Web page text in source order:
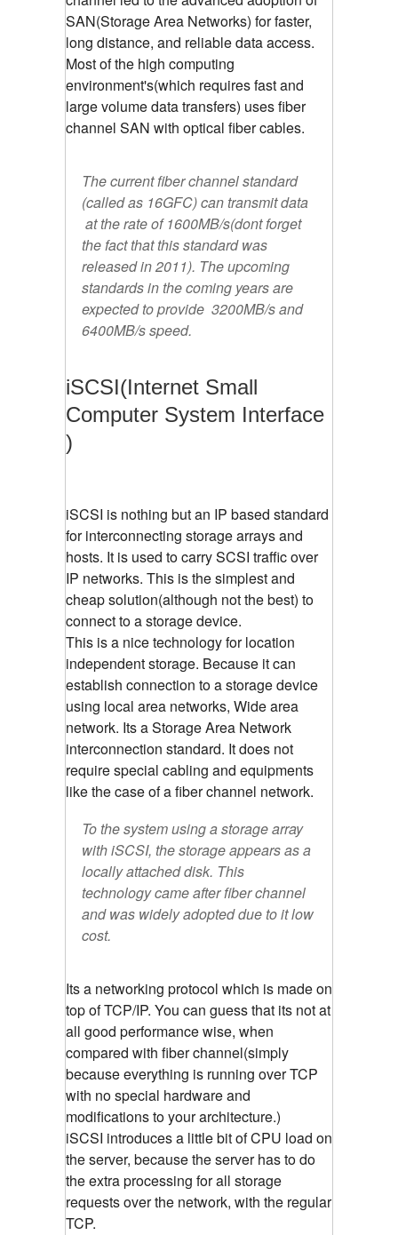
SAN(Storage Area Networks) for faster,
long distance, and reliable data access.
Most of the high computing
environment's(which requires fast and
large volume data transfers) uses fiber
channel SAN with optical fiber cables.
The current fiber channel standard
(called as 16GFC) can transmit data
at the rate of 1600MB/s(dont forget
the fact that this standard was
released in 2011). The upcoming
standards in the coming years are
expected to provide 3200MB/s and
6400MB/s speed.
iSCSI(Internet Small
Computer System Interface
)
iSCSI is nothing but an IP based standard
for interconnecting storage arrays and
hosts. It is used to carry SCSI traffic over
IP networks. This is the simplest and
cheap solution(although not the best) to
connect to a storage device.
This is a nice technology for location
independent storage. Because it can
establish connection to a storage device
using local area networks, Wide area
network. Its a Storage Area Network
interconnection standard. It does not
require special cabling and equipments
like the case of a fiber channel network.
To the system using a storage array
with iSCSI, the storage appears as a
locally attached disk. This
technology came after fiber channel
and was widely adopted due to it low
cost.
Its a networking protocol which is made on
top of TCP/IP. You can guess that its not at
all good performance wise, when
compared with fiber channel(simply
because everything is running over TCP
with no special hardware and
modifications to your architecture.)
iSCSI introduces a little bit of CPU load on
the server, because the server has to do
the extra processing for all storage
requests over the network, with the regular
TCP.